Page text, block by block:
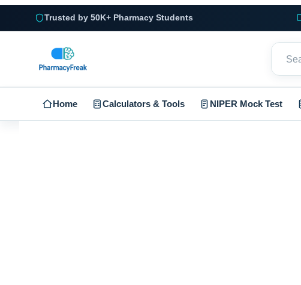
Trusted by 50K+ Pharmacy Students
Home Calculators & Tools NIPER Mock Test